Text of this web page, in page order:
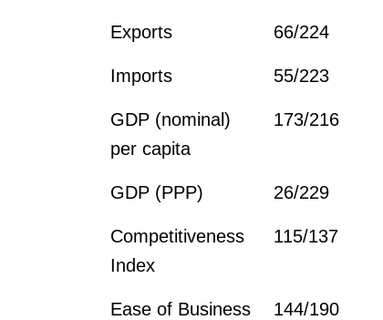
Exports 66/224
Imports 55/223
GDP (nominal)
per capita
173/216
GDP (PPP) 26/229
Competitiveness
Index
115/137
Ease of Business
144/190